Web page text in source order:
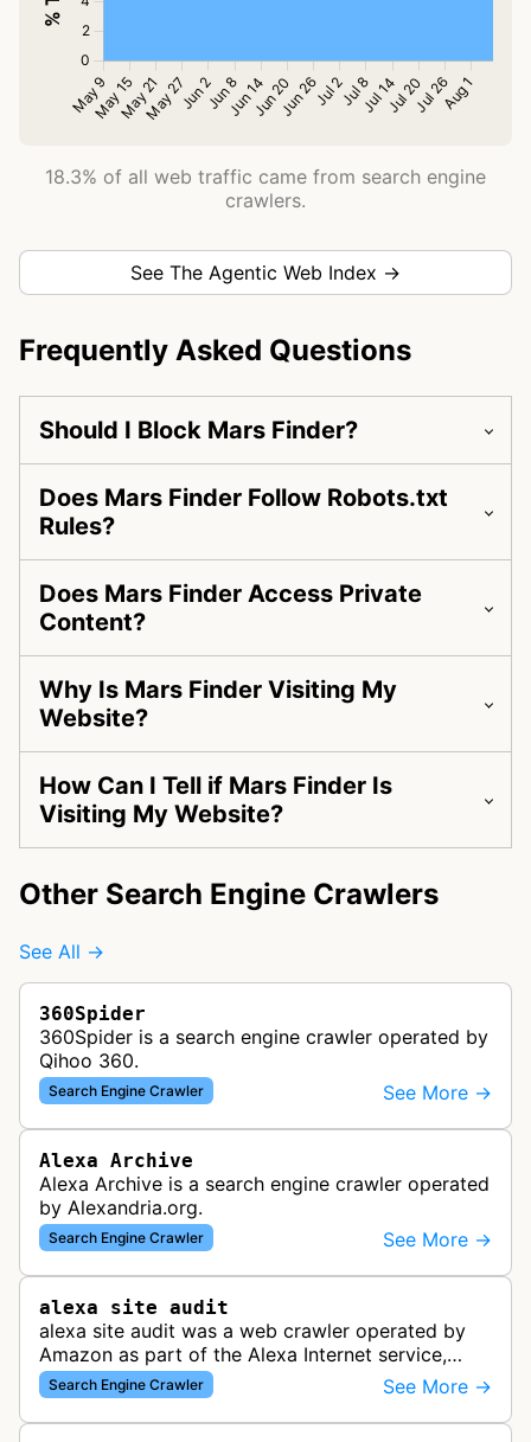
18.3% of all web traffic came from search engine
crawlers.
See The Agentic Web Index →
Frequently Asked Questions
Should I Block Mars Finder?
Does Mars Finder Follow Robots.txt
Rules?
Does Mars Finder Access Private
Content?
Why Is Mars Finder Visiting My
Website?
How Can I Tell if Mars Finder Is
Visiting My Website?
Other Search Engine Crawlers
See All →
360Spider
360Spider is a search engine crawler operated by
Qihoo 360.
Search Engine Crawler See More →
Alexa Archive
Alexa Archive is a search engine crawler operated
by Alexandria.org.
Search Engine Crawler See More →
alexa site audit
alexa site audit was a web crawler operated by
Amazon as part of the Alexa Internet service,
which provided website analytics and traffic data.
The bot collected informat…
Search Engine Crawler See More →